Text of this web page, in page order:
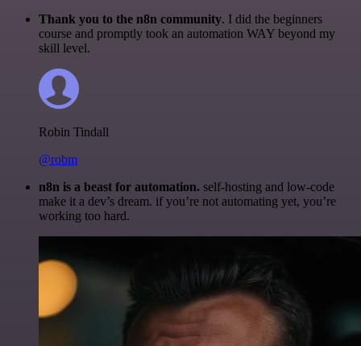
Thank you to the n8n community. I did the beginners
course and promptly took an automation WAY beyond my
skill level.
Robin Tindall
@robm
n8n is a beast for automation. self-hosting and low-code
make it a dev’s dream. if you’re not automating yet, you’re
working too hard.